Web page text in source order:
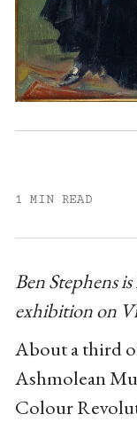
1 MIN READ
Ben Stephens
exhibition on
About a third
Ashmolean
Colour